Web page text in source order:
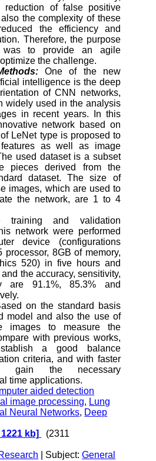
reduction of false positive
the complexity of these
the efficiency and
Therefore, the purpose
to provide an agile
the challenge.
One of the new
intelligence is the deep
of CNN networks,
widely used in the analysis
in recent years. In this
network based on
LeNet type is proposed to
as well as image
used dataset is a subset
pieces derived from the
dataset. The size of
images, which are used to
the network, are 1 to 4
training and validation
network were performed
device (configurations
processor, 8GB of memory,
520) in five hours and
the accuracy, sensitivity,
are 91.1%, 85.3% and
on the standard basis
model and also the use of
images to measure the
with previous works,
a good balance
criteria, and with faster
gain the necessary
time applications.
aided detection
image processing, Lung
Neural Networks, Deep
kb]
(2311
| Subject:General